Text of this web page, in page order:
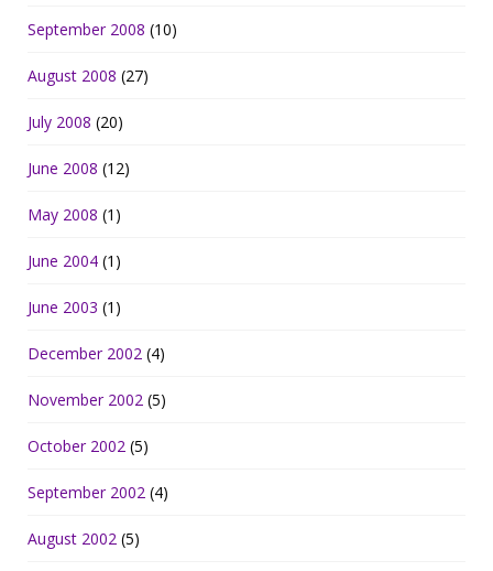
September 2008 (10)
August 2008 (27)
July 2008 (20)
June 2008 (12)
May 2008 (1)
June 2004 (1)
June 2003 (1)
December 2002 (4)
November 2002 (5)
October 2002 (5)
September 2002 (4)
August 2002 (5)